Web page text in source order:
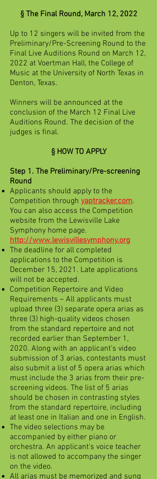
§ The Final Round, March 12, 2022
Up to 12 singers will be invited from the
Preliminary/Pre-Screening Round to the
Final Live Auditions Round on March 12,
2022 at Voertman Hall, the College of
Music at the University of North Texas in
Denton, Texas.
Winners will be announced at the
conclusion of the March 12 Final Live
Auditions Round. The decision of the
judges is final.
§ HOW TO APPLY
Step 1. The Preliminary/Pre-screening
Round
Applicants should apply to the
Competition through yaptracker.com.
You can also access the Competition
website from the Lewisville Lake
Symphony home page.
http://www.lewisvillesymphony.org
The deadline for all completed
applications to the Competition is
December 15, 2021. Late applications
will not be accepted.
Competition Repertoire and Video
Requirements – All applicants must
upload three (3) separate opera arias as
three (3) high-quality videos chosen
from the standard repertoire and not
recorded earlier than September 1,
2020. Along with an applicant’s video
submission of 3 arias, contestants must
also submit a list of 5 opera arias which
must include the 3 arias from their pre-
screening videos. The list of 5 arias
should be chosen in contrasting styles
from the standard repertoire, including
at least one in Italian and one in English.
The video selections may be
accompanied by either piano or
orchestra. An applicant's voice teacher
is not allowed to accompany the singer
on the video.
All arias must be memorized and sung